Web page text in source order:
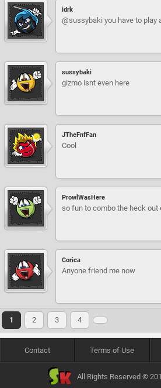
idrk
@sussybaki you have to play
sussybaki
gizmo isnt even here
JTheFnfFan
Cool
ProwlWasHere
so fun to combo the heck out
Corica
Anyone friend me now
1 2 3 4
Contact Terms of Use
All Rights Reserved ©